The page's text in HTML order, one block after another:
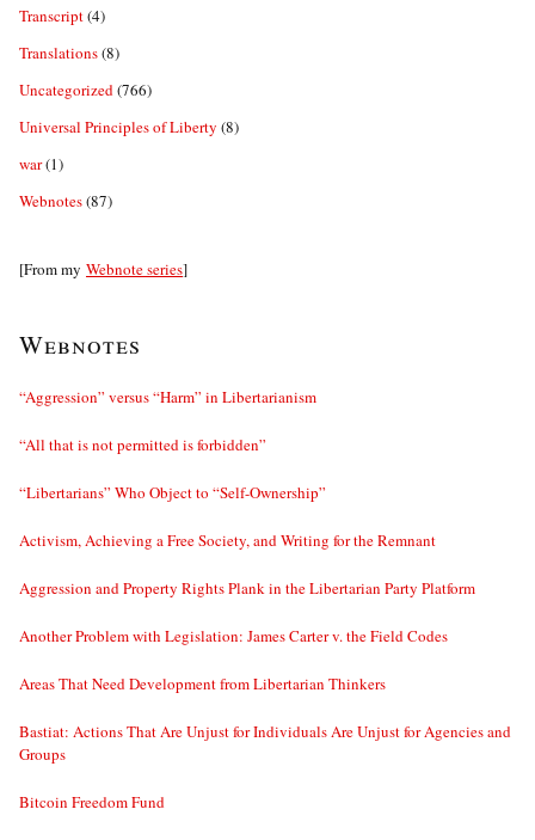
Transcript(4)
Translations(8)
Uncategorized(766)
Universal Principles of Liberty (8)
war(1)
Webnotes(87)
[From my Webnote series]
Webnotes
“Aggression” versus “Harm” in Libertarianism
“All that is not permitted is forbidden”
“Libertarians” Who Object to “Self-Ownership”
Activism, Achieving a Free Society, and Writing for the Remnant
Aggression and Property Rights Plank in the Libertarian Party Platform
Another Problem with Legislation: James Carter v. the Field Codes
Areas That Need Development from Libertarian Thinkers
Bastiat: Actions That Are Unjust for Individuals Are Unjust for Agencies and
Groups
Bitcoin Freedom Fund